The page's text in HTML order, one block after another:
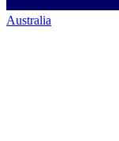
Australia